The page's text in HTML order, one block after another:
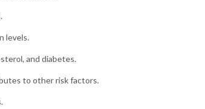
levels.
and diabetes.
to other risk factors.